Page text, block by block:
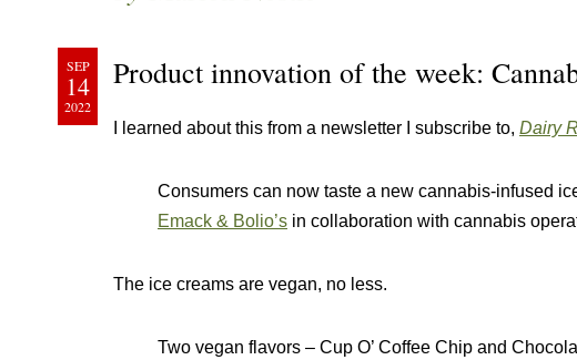
SEP
14
2022
Product innovation of the week:
I learned about this from a newsletter I subscribe to, Dairy
Consumers can now taste a new cannabis-infused
Emack & Bolio’s in collaboration with cannabis
The ice creams are vegan, no less.
Two vegan flavors – Cup O’ Coffee Chip and